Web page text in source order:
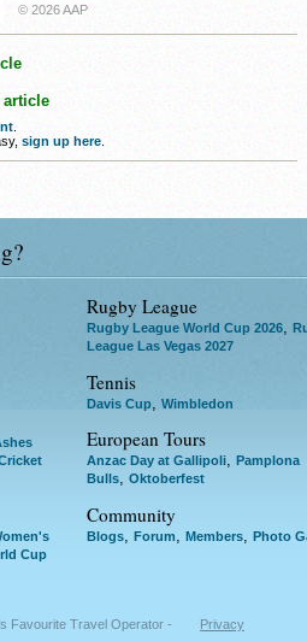
© 2026 AAP
article
sign up here
Cup
Rugby League
Rugby League World Cup 2026,
League Las Vegas 2027
Tennis
Davis Cup Wimbledon
European Tours
Anzac Day at Gallipoli, Pamplona
Bulls, Oktoberfest
Community
Blogs, Forum, Members, Photo
Favourite Travel Operator - Privacy